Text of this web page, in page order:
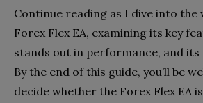
Continue reading as I dive into the
Forex Flex EA, examining its key
stands out in performance, and
By the end of this guide, you’ll be
decide whether the Forex Flex EA